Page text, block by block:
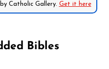
Catholic Gallery. Get it here
Bibles